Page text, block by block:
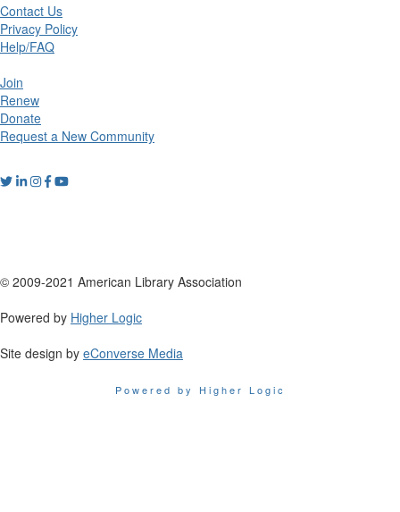
Contact Us
Privacy Policy
Help/FAQ
Join
Renew
Donate
Request a New Community
© 2009-2021 American Library Association
Powered by Higher Logic
Site design by eConverse Media
Powered by Higher Logic